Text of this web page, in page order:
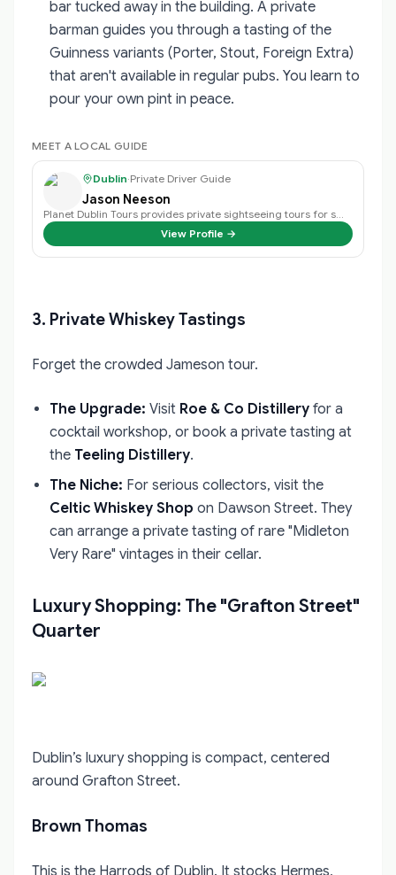
bar tucked away in the building. A private
barman guides you through a tasting of the
Guinness variants (Porter, Stout, Foreign Extra)
that aren't available in regular pubs. You learn to
pour your own pint in peace.
MEET A LOCAL GUIDE
Dublin·Private Driver Guide
Jason Neeson
View Profile →
3. Private Whiskey Tastings
Forget the crowded Jameson tour.
The Upgrade: Visit Roe & Co Distillery for a
cocktail workshop, or book a private tasting at
the Teeling Distillery.
The Niche: For serious collectors, visit the
Celtic Whiskey Shop on Dawson Street. They
can arrange a private tasting of rare "Midleton
Very Rare" vintages in their cellar.
Luxury Shopping: The "Grafton Street"
Quarter
Dublin’s luxury shopping is compact, centered
around Grafton Street.
Brown Thomas
This is the Harrods of Dublin. It stocks Hermes,